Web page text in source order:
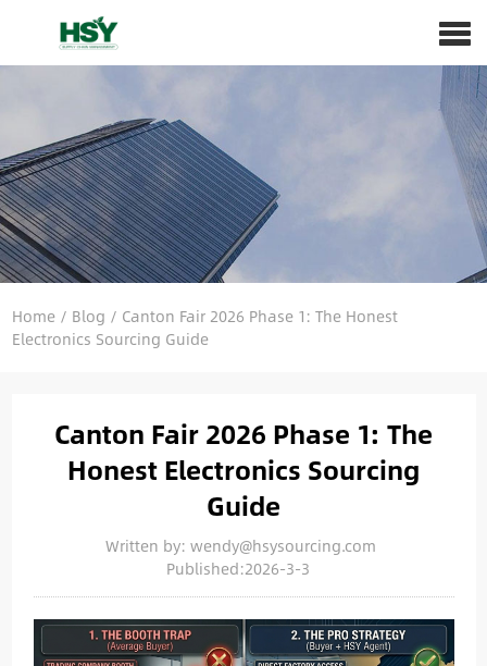
Home/ Blog / Canton Fair 2026 Phase 1: The Honest
Electronics Sourcing Guide
Canton Fair 2026 Phase 1: The
Honest Electronics Sourcing
Guide
Written by: wendy@hsysourcing.com
Published:2026-3-3